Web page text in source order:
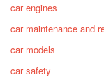
car engines
car maintenance and
car models
car safety